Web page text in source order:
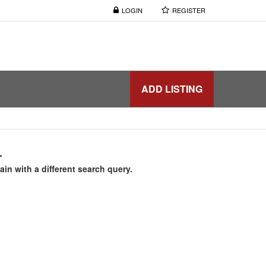
LOGIN REGISTER
ADD LISTING
with a different search query.